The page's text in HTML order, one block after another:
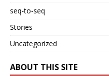
seq-to-seq
Stories
Uncategorized
ABOUT THIS SITE